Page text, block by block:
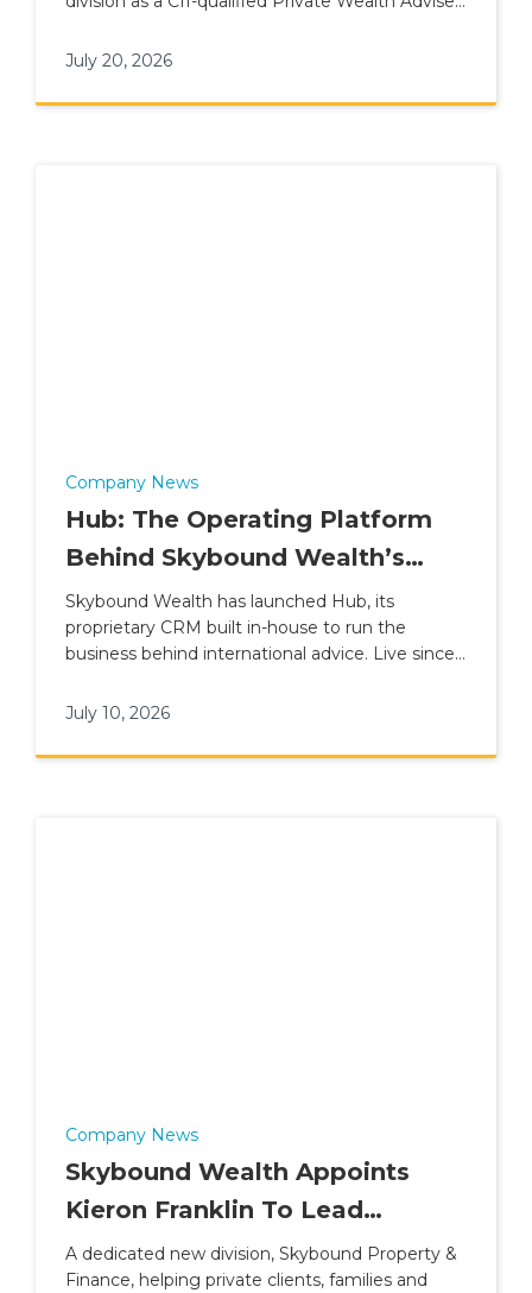
July 20, 2026
Company News
Hub: The Operating Platform
Behind Skybound Wealth’s
International Advice Model
Skybound Wealth has launched Hub, its
proprietary CRM built in-house to run the
business behind international advice. Live since 1
compliance, finance and leadership reporting
sitting alongside the Advice Suite and Client
July 10, 2026
Company News
Skybound Wealth Appoints
Kieron Franklin To Lead
Property & Finance Division
A dedicated new division, Skybound Property &
Finance, helping private clients, families and